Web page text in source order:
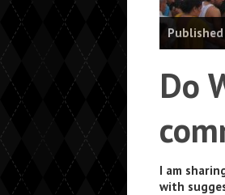
Do
I am
with